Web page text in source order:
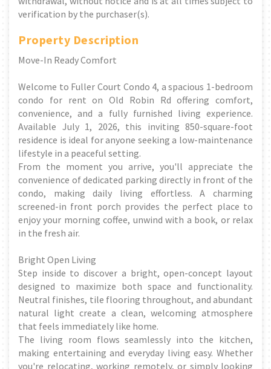
verification by the purchaser(s).
Property Description
Move-In Ready Comfort
Welcome to Fuller Court Condo 4, a spacious 1-bedroom
condo for rent on Old Robin Rd offering comfort,
convenience, and a fully furnished living experience.
Available July 1, 2026, this inviting 850-square-foot
residence is ideal for anyone seeking a low-maintenance
lifestyle in a peaceful setting.
From the moment you arrive, you'll appreciate the
convenience of dedicated parking directly in front of the
condo, making daily living effortless. A charming
screened-in front porch provides the perfect place to
enjoy your morning coffee, unwind with a book, or relax
in the fresh air.
Bright Open Living
Step inside to discover a bright, open-concept layout
designed to maximize both space and functionality.
Neutral finishes, tile flooring throughout, and abundant
natural light create a clean, welcoming atmosphere
that feels immediately like home.
The living room flows seamlessly into the kitchen,
making entertaining and everyday living easy. Whether
you're relocating, working remotely, or simply looking